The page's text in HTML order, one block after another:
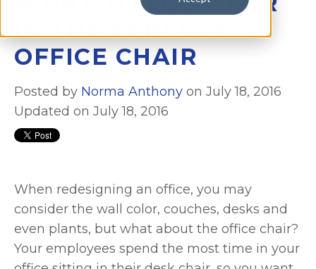
IN THE PERFECT
OFFICE CHAIR
Posted by Norma Anthony on July 18, 2016
Updated on July 18, 2016
When redesigning an office, you may
consider the wall color, couches, desks and
even plants, but what about the office chair?
Your employees spend the most time in your